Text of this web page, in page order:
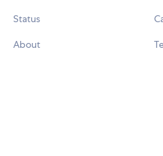
Status
About